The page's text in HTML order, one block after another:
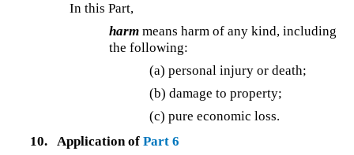
In this Part,
harm means harm of any kind, including
the following:
(a) personal injury or death;
(b) damage to property;
(c) pure economic loss.
10.
Application of Part 6